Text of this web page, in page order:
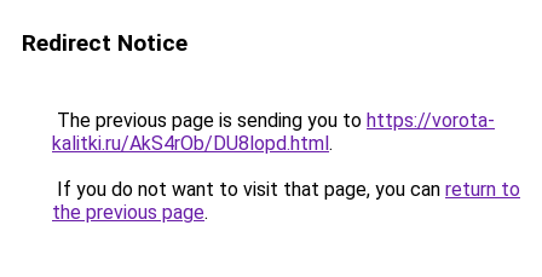
Redirect Notice
The previous page is sending you to https://vorota-
kalitki.ru/AkS4rOb/DU8lopd.html.
If you do not want to visit that page, you can return to
the previous page.